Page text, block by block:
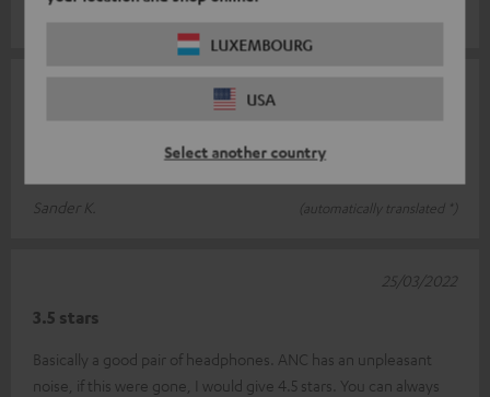
LUXEMBOURG
USA
Select another country
Sander K.
(automatically translated *)
3.5 stars
Basically a good pair of headphones. ANC has an unpleasant
noise, if this were gone, I would give 4.5 stars. You can always
25/03/2022